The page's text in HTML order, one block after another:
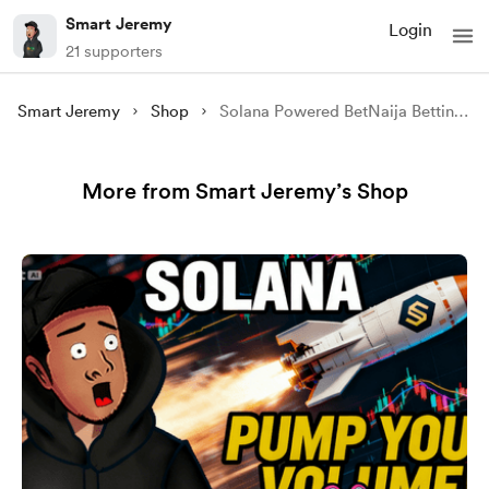
Smart Jeremy
21 supporters
Login
Smart Jeremy Shop Solana Powered BetNaija Betting site clone
More from Smart Jeremy’s Shop